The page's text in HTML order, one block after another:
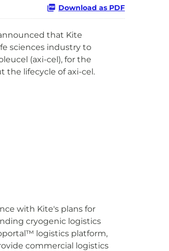
Download as PDF
announced that Kite
sciences industry to
(axi-cel), for the
lifecycle of axi-cel.
with Kite's plans for
cryogenic logistics
™ logistics platform,
commercial logistics